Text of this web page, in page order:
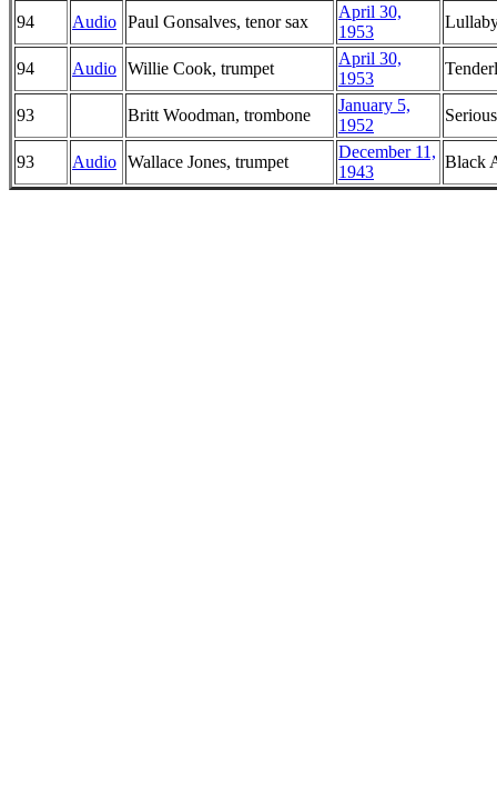
94 Audio Paul Gonsalves, tenor sax
April 30,
1953
94 Audio Willie Cook, trumpet
April 30,
1953
93 Britt Woodman, trombone
January 5,
1952
93 Audio Wallace Jones, trumpet
December 11,
1943
Black